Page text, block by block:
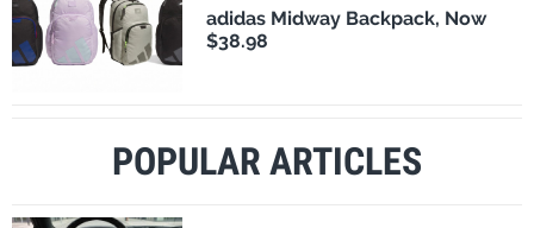
adidas Midway Backpack, Now
$38.98
POPULAR ARTICLES